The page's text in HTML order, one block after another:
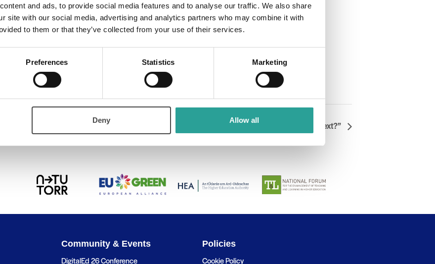
and ads, to provide social media features and to analyse our traffic. We also share
site with our social media, advertising and analytics partners who may combine it with
to them or that they’ve collected from your use of their services.
Preferences Statistics Marketing
Deny Allow all
am
Orla Skehill
Higher education in the Age of AI: Where we are now, and what’s next?”
Community & Events
DigitalEd 26 Conference
Policies
Cookie Policy